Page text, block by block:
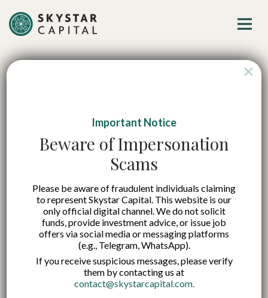
Coercive vs.
Authoritative
Leadership: How to
Navigate These
Styles in Startups
Published on: 21 Jun 2024
Important Notice
Beware of Impersonation
Scams
Please be aware of fraudulent individuals claiming
to represent Skystar Capital. This website is our
only official digital channel. We do not solicit
funds, provide investment advice, or issue job
offers via social media or messaging platforms
(e.g., Telegram, WhatsApp).
If you receive suspicious messages, please verify
them by contacting us at
contact@skystarcapital.com.
×